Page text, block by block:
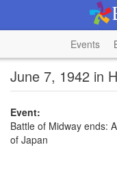
Events
June 7, 1942 in
Event:
Battle of Midway ends:
of Japan